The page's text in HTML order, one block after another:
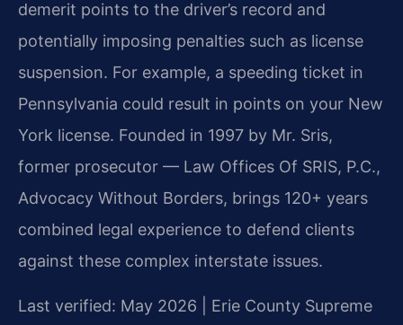
demerit points to the driver’s record and
potentially imposing penalties such as license
suspension. For example, a speeding ticket in
Pennsylvania could result in points on your New
York license. Founded in 1997 by Mr. Sris,
former prosecutor — Law Offices Of SRIS, P.C.,
Advocacy Without Borders, brings 120+ years
combined legal experience to defend clients
against these complex interstate issues.
Last verified: May 2026 | Erie County Supreme